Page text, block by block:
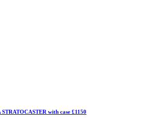
with case £1150